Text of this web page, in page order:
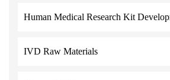
Human Medical Research Kit
IVD Raw Materials